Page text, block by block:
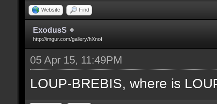
Website Find
ExodusS
http://imgur.com/gallery/hXnof
05 Apr 15, 11:49PM
LOUP-BREBIS, where is